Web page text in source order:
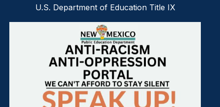
U.S. Department of Education Title IX